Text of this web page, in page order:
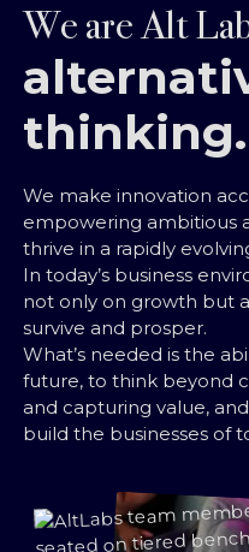
We are Alt
thinking.
We make innovation
empowering ambitious
thrive in a rapidly
In today’s business
not only on growth but
survive and prosper.
What’s needed is the
future, to think beyond
and capturing value,
build the businesses of